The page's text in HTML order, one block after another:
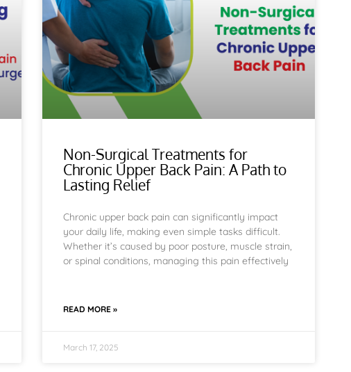
Non-Surgical Treatments for
Chronic Upper Back Pain: A Path to
Lasting Relief
Chronic upper back pain can significantly impact
your daily life, making even simple tasks difficult.
Whether it’s caused by poor posture, muscle strain,
or spinal conditions, managing this pain effectively
READ MORE »
March 17, 2025